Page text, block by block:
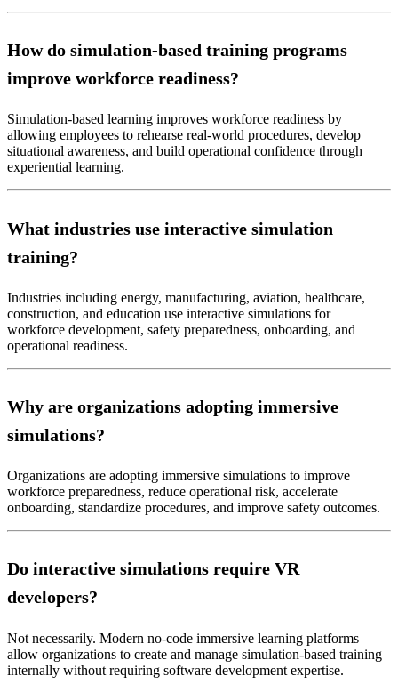
How do simulation-based training programs
improve workforce readiness?
Simulation-based learning improves workforce readiness by
allowing employees to rehearse real-world procedures, develop
situational awareness, and build operational confidence through
experiential learning.
What industries use interactive simulation
training?
Industries including energy, manufacturing, aviation, healthcare,
construction, and education use interactive simulations for
workforce development, safety preparedness, onboarding, and
operational readiness.
Why are organizations adopting immersive
simulations?
Organizations are adopting immersive simulations to improve
workforce preparedness, reduce operational risk, accelerate
onboarding, standardize procedures, and improve safety outcomes.
Do interactive simulations require VR
developers?
Not necessarily. Modern no-code immersive learning platforms
allow organizations to create and manage simulation-based training
internally without requiring software development expertise.